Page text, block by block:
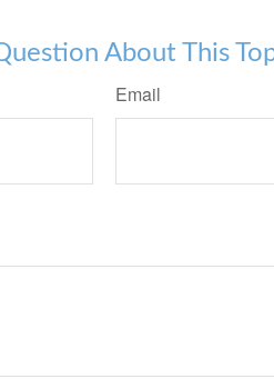
About This
Email